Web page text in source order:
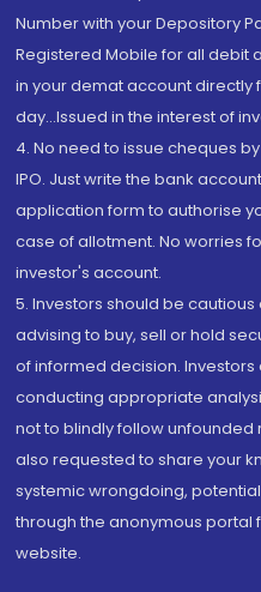
Number with your Depository
Registered Mobile for all debit
in your demat account directly
day...Issued in the interest of
4. No need to issue cheques
IPO. Just write the bank
application form to authorise
case of allotment. No worries
investor's account.
5. Investors should be
advising to buy, sell or hold
of informed decision.
conducting appropriate
not to blindly follow unfounded
also requested to share your
systemic wrongdoing,
through the anonymous portal
website.